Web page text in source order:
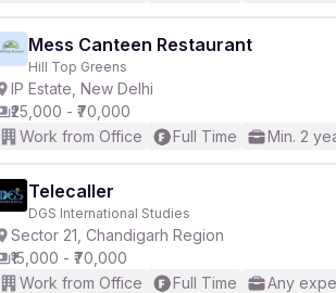
Mess Canteen Restaurant
Hill Top Greens
IP Estate, New Delhi
₹25,000 - ₹70,000
Work from Office
Full Time Min. 2
Telecaller
DGS International Studies
Sector 21, Chandigarh Region
₹15,000 - ₹70,000
Work from Office
Full Time Any